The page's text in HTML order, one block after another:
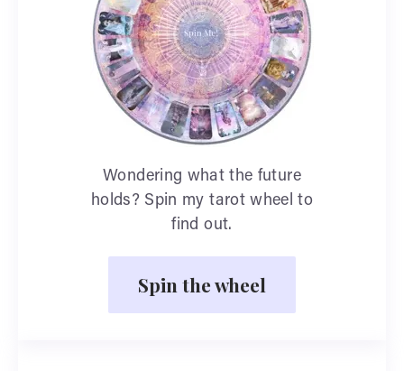
Wondering what the future
holds? Spin my tarot wheel to
find out.
Spin the wheel